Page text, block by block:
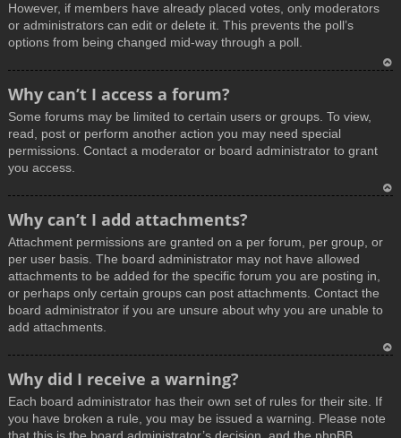
However, if members have already placed votes, only moderators
or administrators can edit or delete it. This prevents the poll’s
options from being changed mid-way through a poll.
Why can’t I access a forum?
Some forums may be limited to certain users or groups. To view,
read, post or perform another action you may need special
permissions. Contact a moderator or board administrator to grant
you access.
p
Why can’t I add attachments?
Attachment permissions are granted on a per forum, per group, or
per user basis. The board administrator may not have allowed
attachments to be added for the specific forum you are posting in,
or perhaps only certain groups can post attachments. Contact the
board administrator if you are unsure about why you are unable to
add attachments.
p
Why did I receive a warning?
Each board administrator has their own set of rules for their site. If
you have broken a rule, you may be issued a warning. Please note